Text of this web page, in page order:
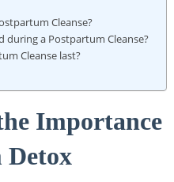
Cleanse?
during a Postpartum Cleanse?
Cleanse last?
Importance
Detox